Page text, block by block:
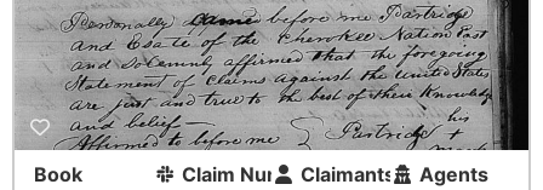
Book
Claim NumberClaimants
Agents